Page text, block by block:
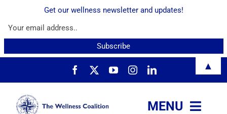
to
content
MENU
Get our wellness newsletter and updates!
▲